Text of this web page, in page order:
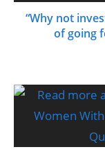
“Why not
of going